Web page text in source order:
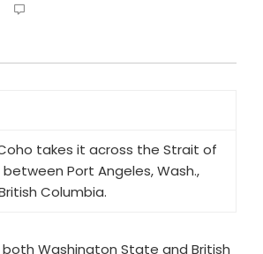
takes it across the Strait of
Port Angeles, Wash.,
Columbia.
Washington State and British